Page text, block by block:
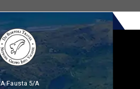
Fausta 5/A